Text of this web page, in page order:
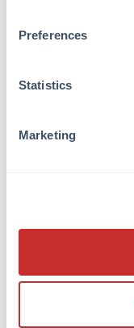
Preferences
Statistics
Marketing
ELISA, western
Concentration: